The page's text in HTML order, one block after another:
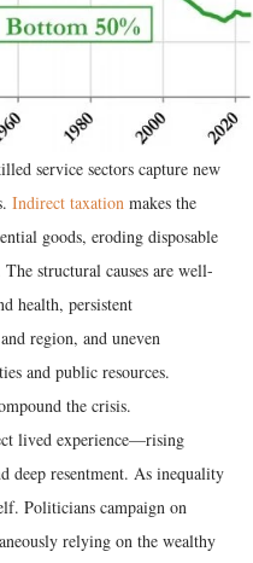
service sectors capture new
Indirect taxation makes the
goods, eroding disposable
structural causes are well-
health, persistent
region, and uneven
and public resources.
the crisis.
lived experience—rising
deep resentment. As inequality
Politicians campaign on
relying on the wealthy